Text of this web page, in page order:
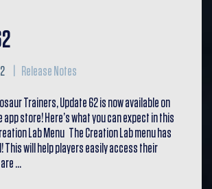
Release Notes
Trainers, Update 62 is now available on
store! Here’s what you can expect in this
Lab Menu The Creation Lab menu has
This will help players easily access their
…